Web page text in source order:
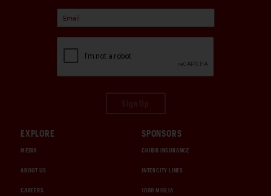
EXPLORE
MEDIA
ABOUT US
CAREERS
SPONSORS
CHUBB INSURANCE
INTERCITY LINES
1000 MIGLIA